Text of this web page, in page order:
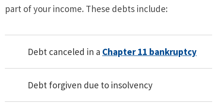
part of your income. These debts include:
Debt canceled in a Chapter 11 bankruptcy
Debt forgiven due to insolvency